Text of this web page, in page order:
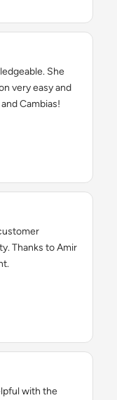
She
very easy and
Cambias!
Thanks to Amir
with the